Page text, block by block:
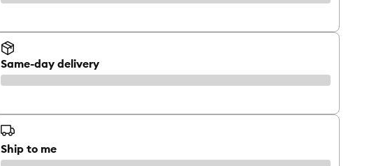
Same-day delivery
Ship to me